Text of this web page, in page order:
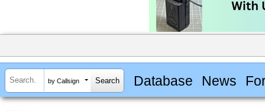
by Callsign Database News